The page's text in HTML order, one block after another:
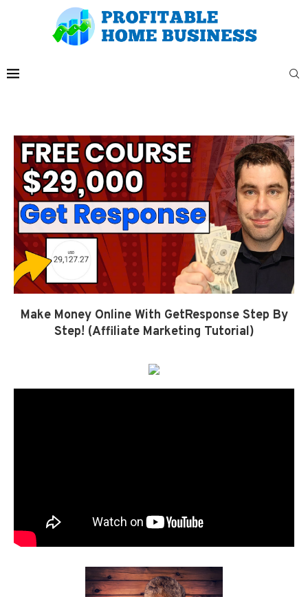
Make Money Online With GetResponse Step By
Step! (Affiliate Marketing Tutorial)